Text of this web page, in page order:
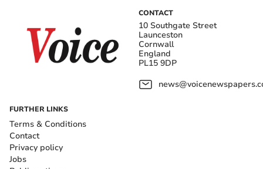
CONTACT
10 Southgate Street
Launceston
Cornwall
England
PL15 9DP
FURTHER LINKS
Terms & Conditions
Contact
Privacy policy
Jobs